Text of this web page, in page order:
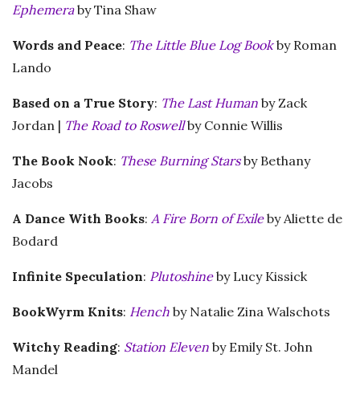
Ephemeraby Tina Shaw
Words and Peace: The Little Blue Log Bookby Roman
Lando
Based on a True Story: The Last Human by Zack
Jordan | The Road to Roswellby Connie Willis
The Book Nook: These Burning Starsby Bethany
Jacobs
A Dance With Books: A Fire Born of Exileby Aliette de
Bodard
Infinite Speculation: Plutoshineby Lucy Kissick
BookWyrm Knits: Hench by Natalie Zina Walschots
Witchy Reading: Station Eleven by Emily St. John
Mandel